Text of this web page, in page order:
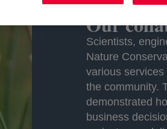
Our
Scientists,
Nature
various
the community.
demonstrated
business